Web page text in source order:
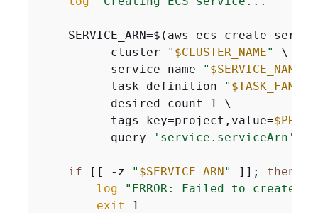
SERVICE_ARN=$(aws ecs create-
        --cluster
" $CLUSTER_NAME"
\
        --service-name
" $SERVICE_NAME
        --task-definition
" $TASK_FAMILY
        --desired-count 1 \
        --tags key=project,value=
        --query
'service.serviceArn'
if [[ -z " $SERVICE_ARN" ]]; then
log
"ERROR: Failed to create
exit 1